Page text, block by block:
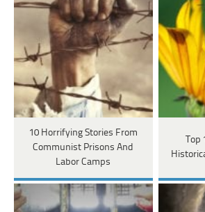
10 Horrifying Stories From
Communist Prisons And
Labor Camps
Top